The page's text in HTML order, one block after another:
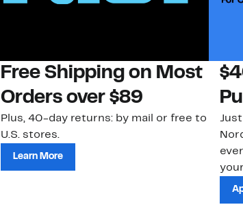
Free Shipping on Most
Orders over $89
Plus, 40-day returns: by mail or free to
U.S. stores.
Learn More